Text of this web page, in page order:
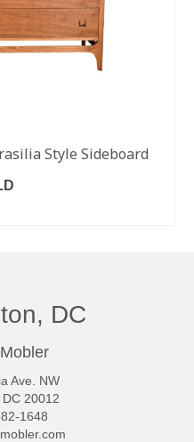
Style Sideboard
DC
Ave. NW
20012
1648